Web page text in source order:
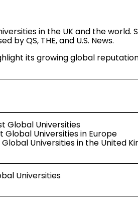
in the UK and the world.
QS, THE, and U.S. News.
its growing global
Global Universities
Global Universities in Europe
Global Universities in the United
Universities